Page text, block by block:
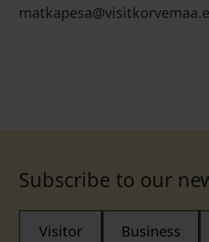
Subscribe to our
Visitor Business